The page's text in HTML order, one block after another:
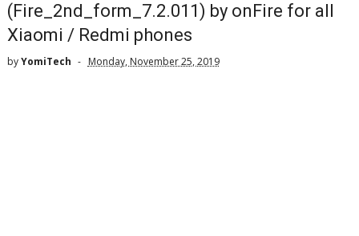
(Fire_2nd_form_7.2.011) by onFire for all
Xiaomi / Redmi phones
byYomiTech Monday, November 25, 2019